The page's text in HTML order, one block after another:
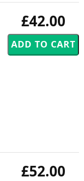
£42.00
£52.00